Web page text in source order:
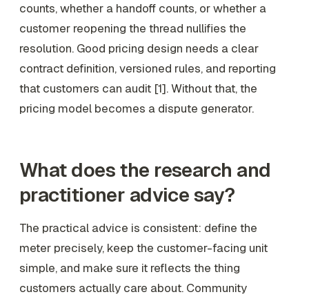
counts, whether a handoff counts, or whether a
customer reopening the thread nullifies the
resolution. Good pricing design needs a clear
contract definition, versioned rules, and reporting
that customers can audit [1]. Without that, the
pricing model becomes a dispute generator.
What does the research and
practitioner advice say?
The practical advice is consistent: define the
meter precisely, keep the customer-facing unit
simple, and make sure it reflects the thing
customers actually care about. Community